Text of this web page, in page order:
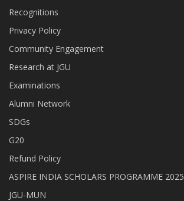
Recognitions
Privacy Policy
Community Engagement
Research at JGU
Examinations
Alumni Network
SDGs
G20
Refund Policy
ASPIRE INDIA SCHOLARS PROGRAMME 2025
JGU-MUN